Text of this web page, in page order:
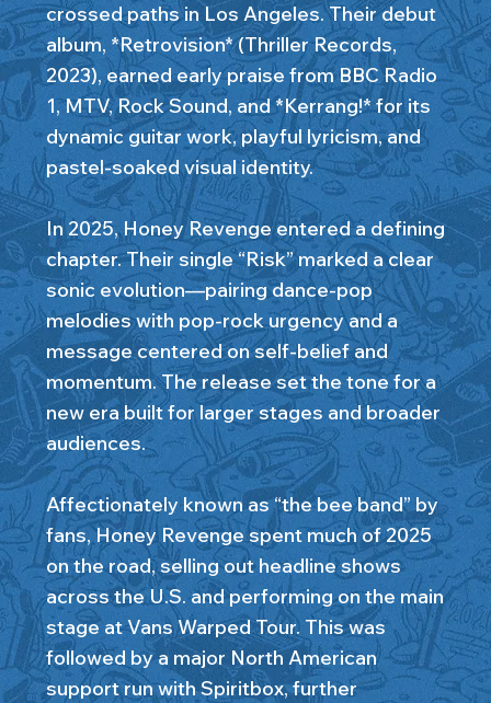
crossed paths in Los Angeles. Their debut
album, *Retrovision* (Thriller Records,
2023), earned early praise from BBC Radio
1, MTV, Rock Sound, and *Kerrang!* for its
dynamic guitar work, playful lyricism, and
pastel-soaked visual identity.
In 2025, Honey Revenge entered a defining
chapter. Their single “Risk” marked a clear
sonic evolution—pairing dance-pop
melodies with pop-rock urgency and a
message centered on self-belief and
momentum. The release set the tone for a
new era built for larger stages and broader
audiences.
Affectionately known as “the bee band” by
fans, Honey Revenge spent much of 2025
on the road, selling out headline shows
across the U.S. and performing on the main
stage at Vans Warped Tour. This was
followed by a major North American
support run with Spiritbox, further